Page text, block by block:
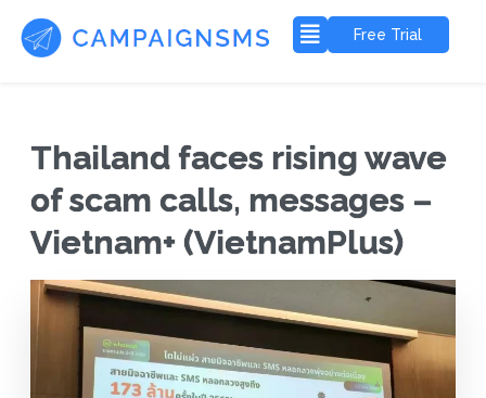
Free Trial
Thailand faces rising wave
of scam calls, messages –
Vietnam+ (VietnamPlus)